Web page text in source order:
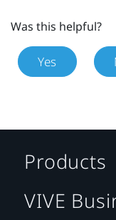
Was this helpful?
Yes
Products
VIVE